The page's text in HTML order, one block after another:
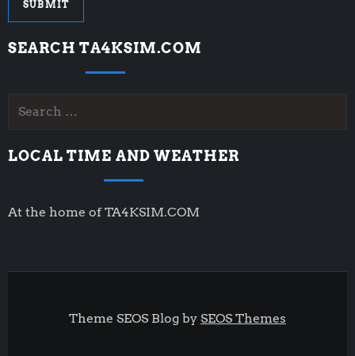
SEARCH TA4KSIM.COM
Search
LOCAL TIME AND WEATHER
At the home of TA4KSIM.COM
Theme SEOS Blog by SEOS Themes